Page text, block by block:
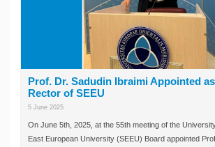
Prof. Dr. Sadudin Ibraimi Appointed
Rector of SEEU
5 June 2025
On June 5th, 2025, at the 55th meeting of the
East European University (SEEU) Board appointed